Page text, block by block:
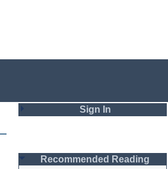
Sign In
Password
Recommended Reading